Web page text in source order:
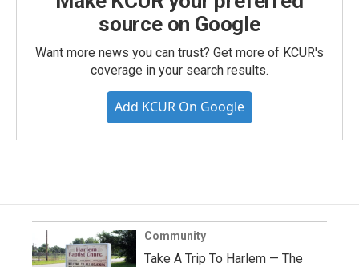
source on Google
Want more news you can trust? Get more of KCUR's
coverage in your search results.
Add KCUR On Google
Community
Take A Trip To Harlem — The